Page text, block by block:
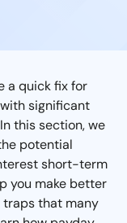
a quick fix for
significant
this section, we
potential
short-term
you make better
that many